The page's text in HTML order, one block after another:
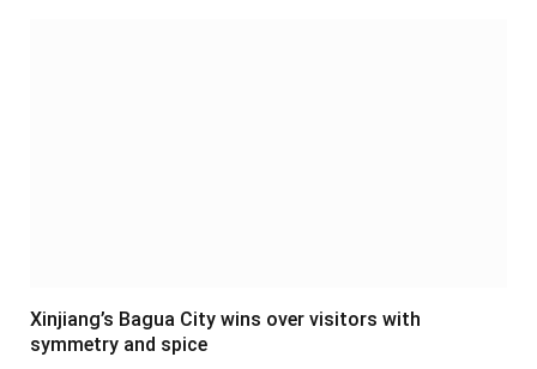
Xinjiang’s Bagua City wins over visitors with
symmetry and spice